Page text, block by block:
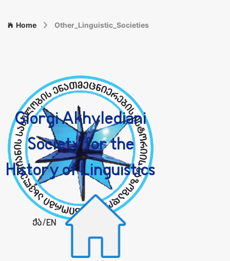
Home Other_Linguistic_Societies
Giorgi Akhvlediani
Society for the
History of Linguistics
ქა/EN